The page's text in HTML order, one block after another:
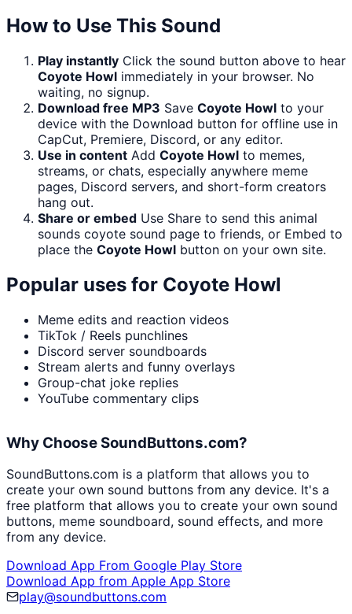
How to Use This Sound
Play instantly Click the sound button above to hear
Coyote Howl immediately in your browser. No
waiting, no signup.
Download free MP3 Save Coyote Howl to your
device with the Download button for offline use in
CapCut, Premiere, Discord, or any editor.
Use in content Add Coyote Howl to memes,
streams, or chats, especially anywhere meme
pages, Discord servers, and short-form creators
hang out.
Share or embed Use Share to send this animal
sounds coyote sound page to friends, or Embed to
place the Coyote Howl button on your own site.
Popular uses for Coyote Howl
Meme edits and reaction videos
TikTok / Reels punchlines
Discord server soundboards
Stream alerts and funny overlays
Group-chat joke replies
YouTube commentary clips
Why Choose SoundButtons.com?
SoundButtons.com is a platform that allows you to
create your own sound buttons from any device. It's a
free platform that allows you to create your own sound
buttons, meme soundboard, sound effects, and more
from any device.
Download App From Google Play Store
Download App from Apple App Store
play@soundbuttons.com